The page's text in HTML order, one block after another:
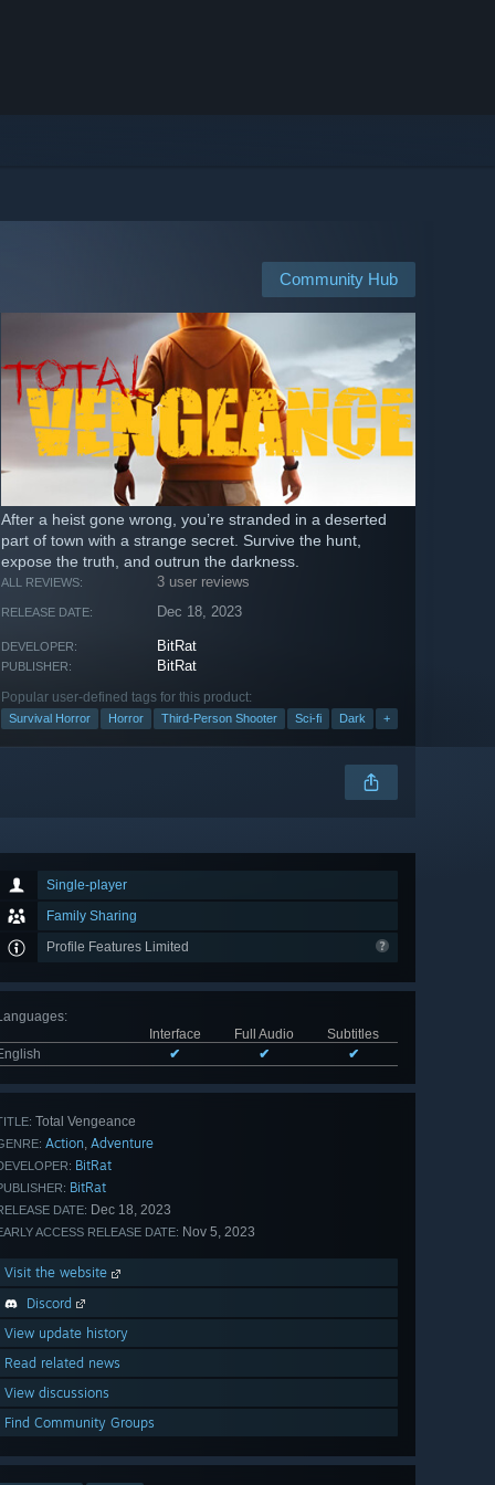
Community Hub
After a heist gone wrong, you’re stranded in a deserted
part of town with a strange secret. Survive the hunt,
expose the truth, and outrun the darkness.
ALL REVIEWS: 3 user reviews
RELEASE DATE: Dec 18, 2023
DEVELOPER: BitRat
PUBLISHER: BitRat
Popular user-defined tags for this product:
Survival Horror Horror Third-Person Shooter Sci-fi Dark +
Single-player
Family Sharing
Profile Features Limited
:
Interface
Full Audio
Subtitles
✔ ✔ ✔
Total Vengeance
Action, Adventure
BitRat
BitRat
DATE: Dec 18, 2023
ACCESS RELEASE DATE: Nov 5, 2023
Visit the website
Discord
View update history
Read related news
View discussions
Find Community Groups